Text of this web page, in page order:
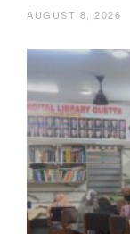
AUGUST 8, 2026